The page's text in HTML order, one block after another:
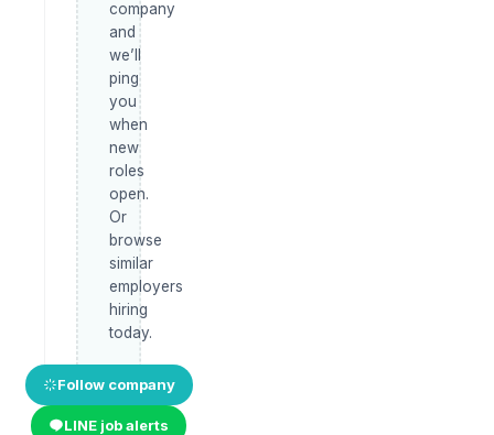
company
and
we’ll
ping
you
when
new
roles
open.
Or
browse
similar
employers
hiring
today.
Follow company
LINE job alerts